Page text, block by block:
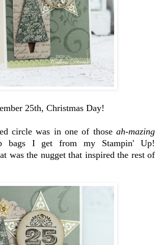
25th, Christmas Day!
circle was in one of those ah-mazing
bags I get from my Stampin' Up!
was the nugget that inspired the rest of